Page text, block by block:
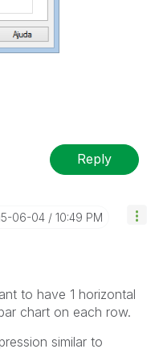
Reply
06-04 10:49 PM
to have 1 horizontal
chart on each row.
similar to